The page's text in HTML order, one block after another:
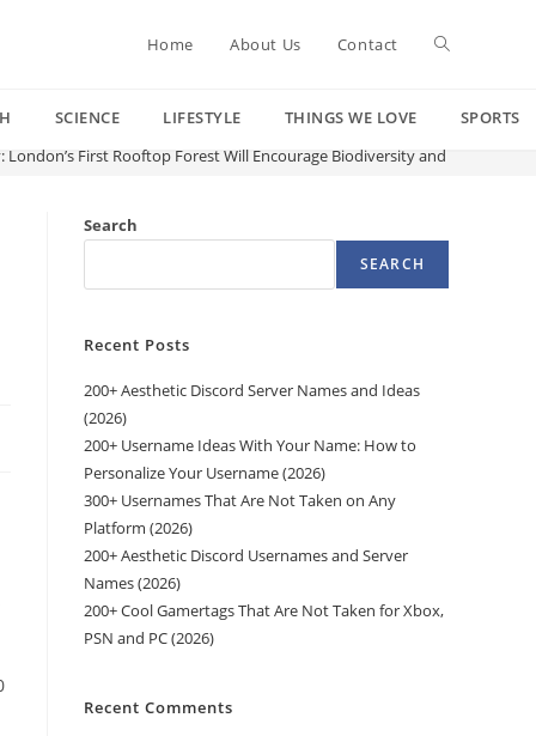
Home About Us Contact Toggle
SCIENCE LIFESTYLE THINGS WE LOVE
SPORTS
London’s First Rooftop Forest Will Encourage Biodiversity and Offer
Search
SEARCH
Recent Posts
200+ Aesthetic Discord Server Names and Ideas
(2026)
200+ Username Ideas With Your Name: How to
Personalize Your Username (2026)
300+ Usernames That Are Not Taken on Any
Platform (2026)
200+ Aesthetic Discord Usernames and Server
Names (2026)
200+ Cool Gamertags That Are Not Taken for Xbox,
PSN and PC (2026)
Recent Comments